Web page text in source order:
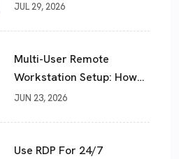
JUL 29, 2026
Multi-User Remote
Workstation Setup: How
To Build A Shared Cloud
JUN 23, 2026
Use RDP For 24/7